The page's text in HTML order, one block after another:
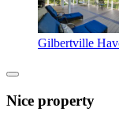
Gilbertville
Nice property